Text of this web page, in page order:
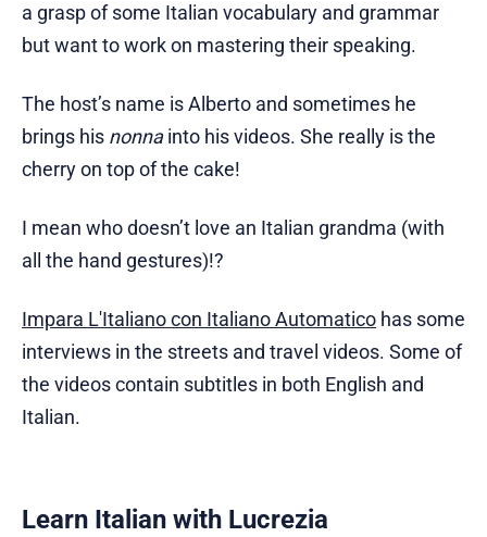
a grasp of some Italian vocabulary and grammar
but want to work on mastering their speaking.
The host’s name is Alberto and sometimes he
brings his nonnainto his videos. She really is the
cherry on top of the cake!
I mean who doesn’t love an Italian grandma (with
all the hand gestures)!?
Impara L'Italiano con Italiano Automatico has some
interviews in the streets and travel videos. Some of
the videos contain subtitles in both English and
Italian.
Learn Italian with Lucrezia